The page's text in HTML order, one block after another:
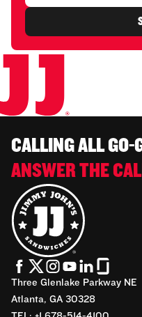
CALLING ALL GO-
ANSWER THE
Three Glenlake Parkway NE
Atlanta, GA 30328